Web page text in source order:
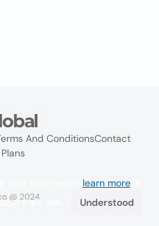
And ConditionsContact
@ 2024
learn more. If
their use.
Understood